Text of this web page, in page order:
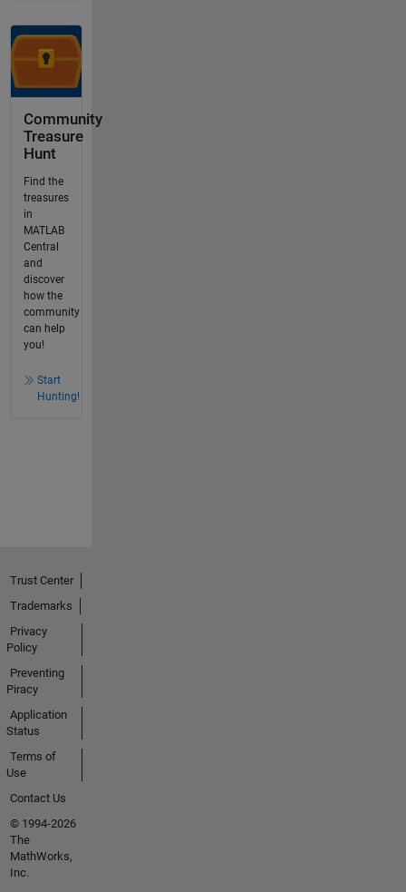
Community
Treasure
Hunt
Find the
treasures
in
MATLAB
Central
and
discover
how the
community
can help
you!
Start
Hunting!
Trust Center
Trademarks
Privacy
Policy
Preventing
Piracy
Application
Status
Terms of
Use
Contact Us
© 1994-2026
The
MathWorks,
Inc.